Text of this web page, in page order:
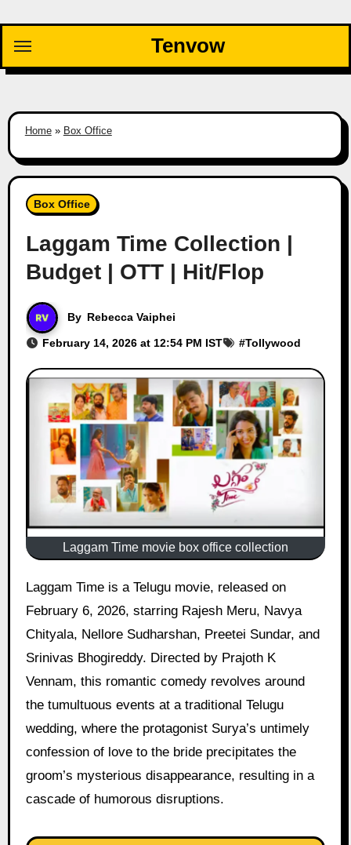
content
Tenvow
Home» Box Office
Box Office
Laggam Time Collection |
Budget | OTT | Hit/Flop
By Rebecca Vaiphei
February 14, 2026 at 12:54 PM IST #Tollywood
Laggam Time movie box office collection
Laggam Time is a Telugu movie, released on
February 6, 2026, starring Rajesh Meru, Navya
Chityala, Nellore Sudharshan, Preetei Sundar, and
Srinivas Bhogireddy. Directed by Prajoth K
Vennam, this romantic comedy revolves around
the tumultuous events at a traditional Telugu
wedding, where the protagonist Surya’s untimely
confession of love to the bride precipitates the
groom’s mysterious disappearance, resulting in a
cascade of humorous disruptions.